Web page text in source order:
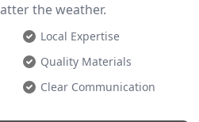
the weather.
Local Expertise
Quality Materials
Clear Communication